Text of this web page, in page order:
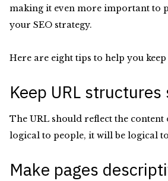
making it even more important to
your SEO strategy.
Here are eight tips to help you
Keep URL structures
The URL should reflect the content
logical to people, it will be logical
Make pages